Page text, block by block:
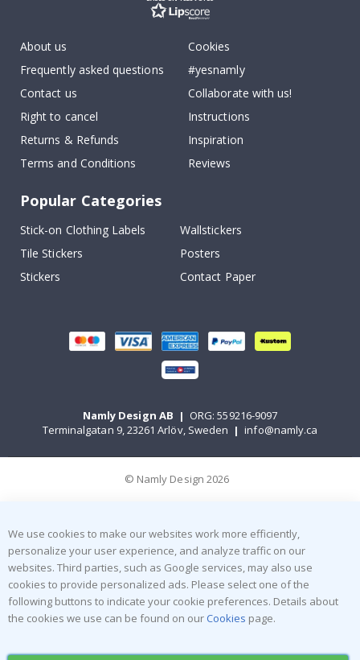
About us
Frequently asked questions
Contact us
Right to cancel
Returns & Refunds
Terms and Conditions
Cookies
#yesnamly
Collaborate with us!
Instructions
Inspiration
Reviews
Popular Categories
Stick-on Clothing Labels
Wallstickers
Tile Stickers
Posters
Stickers
Contact Paper
Namly Design AB | ORG: 559216-9097
Terminalgatan 9, 23261 Arlöv, Sweden | info@namly.ca
© Namly Design 2026
We use cookies to make our websites work more efficiently,
personalize your user experience, and analyze traffic on our
websites. Third parties, such as Google services, may also use
cookies to provide personalized ads. Please select one of the
following buttons to indicate your cookie preferences. Details about
the cookies we use can be found on our Cookies page.